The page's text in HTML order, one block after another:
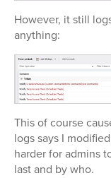
However, it still
anything:
This of course
logs says I
harder for admins
last and by who.